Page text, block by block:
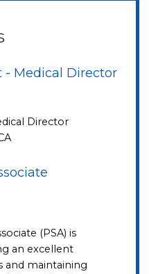
- Medical Director
Director
(PSA) is
an excellent
and maintaining